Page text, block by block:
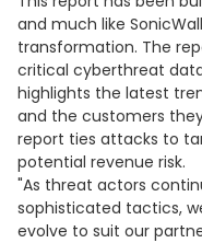
and much like
transformation. The
critical cyberthreat
highlights the latest
and the customers
report ties attacks to
potential revenue risk.
"As threat actors
sophisticated tactics,
evolve to suit our